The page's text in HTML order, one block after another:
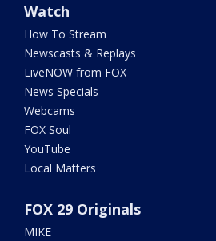
Watch
How To Stream
Newscasts & Replays
LiveNOW from FOX
News Specials
Webcams
FOX Soul
YouTube
Local Matters
FOX 29 Originals
MIKE